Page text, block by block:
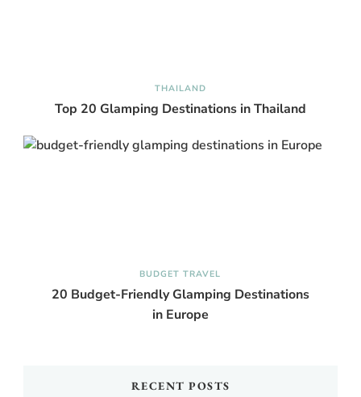
THAILAND
Top 20 Glamping Destinations in Thailand
BUDGET TRAVEL
20 Budget-Friendly Glamping Destinations
in Europe
RECENT POSTS